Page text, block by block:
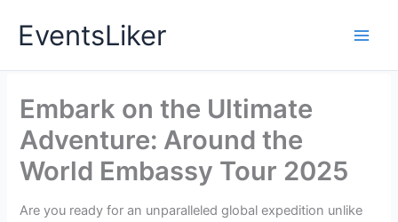
EventsLiker
Embark on the Ultimate
Adventure: Around the
World Embassy Tour 2025
Are you ready for an unparalleled global expedition unlike